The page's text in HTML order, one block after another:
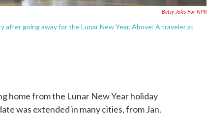
Betsy Joles For NPR
going away for the Lunar New Year. Above: A traveler at
home from the Lunar New Year holiday
was extended in many cities, from Jan.